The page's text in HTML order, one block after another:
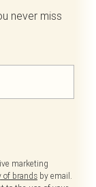
never miss
marketing
of brands by email.